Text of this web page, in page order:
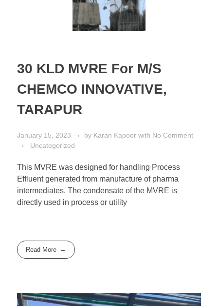
30 KLD MVRE For M/S
CHEMCO INNOVATIVE,
TARAPUR
January 15, 2023 by Karan Kapoor with No Comment
Uncategorized
This MVRE was designed for handling Process
Effluent generated from manufacture of pharma
intermediates. The condensate of the MVRE is
directly used in process or utility
Read More